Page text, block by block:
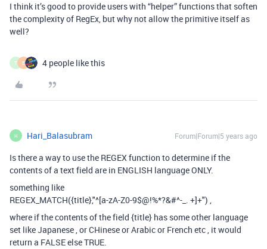
I think it’s good to provide users with “helper” functions that soften
the complexity of RegEx, but why not allow the primitive itself as
well?
T E 4 people like this
H Hari_Balasubram Forum|Forum|5 years ago
Is there a way to use the REGEX function to determine if the
contents of a text field are in ENGLISH language ONLY.
something like
REGEX_MATCH({title},"^[a-zA-Z0-9$@!%*?&#^-_. +]+") ,
where if the contents of the field {title} has some other language
set like Japanese , or CHinese or Arabic or French etc , it would
return a FALSE else TRUE.